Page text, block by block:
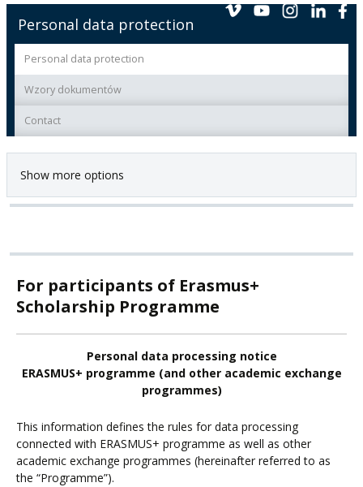
Personal data protection
Personal data protection
Wzory dokumentów
Contact
Show more options
For participants of Erasmus+
Scholarship Programme
Personal data processing notice
ERASMUS+ programme (and other academic exchange
programmes)
This information defines the rules for data processing
connected with ERASMUS+ programme as well as other
academic exchange programmes (hereinafter referred to as
the “Programme”).